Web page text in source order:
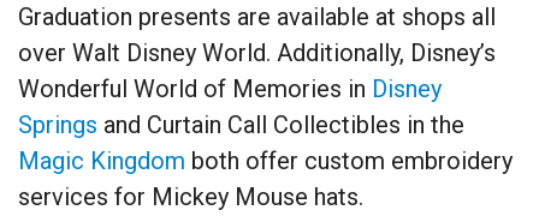
Graduation presents are available at shops all
over Walt Disney World. Additionally, Disney’s
Wonderful World of Memories in Disney
Springs and Curtain Call Collectibles in the
Magic Kingdom both offer custom embroidery
services for Mickey Mouse hats.